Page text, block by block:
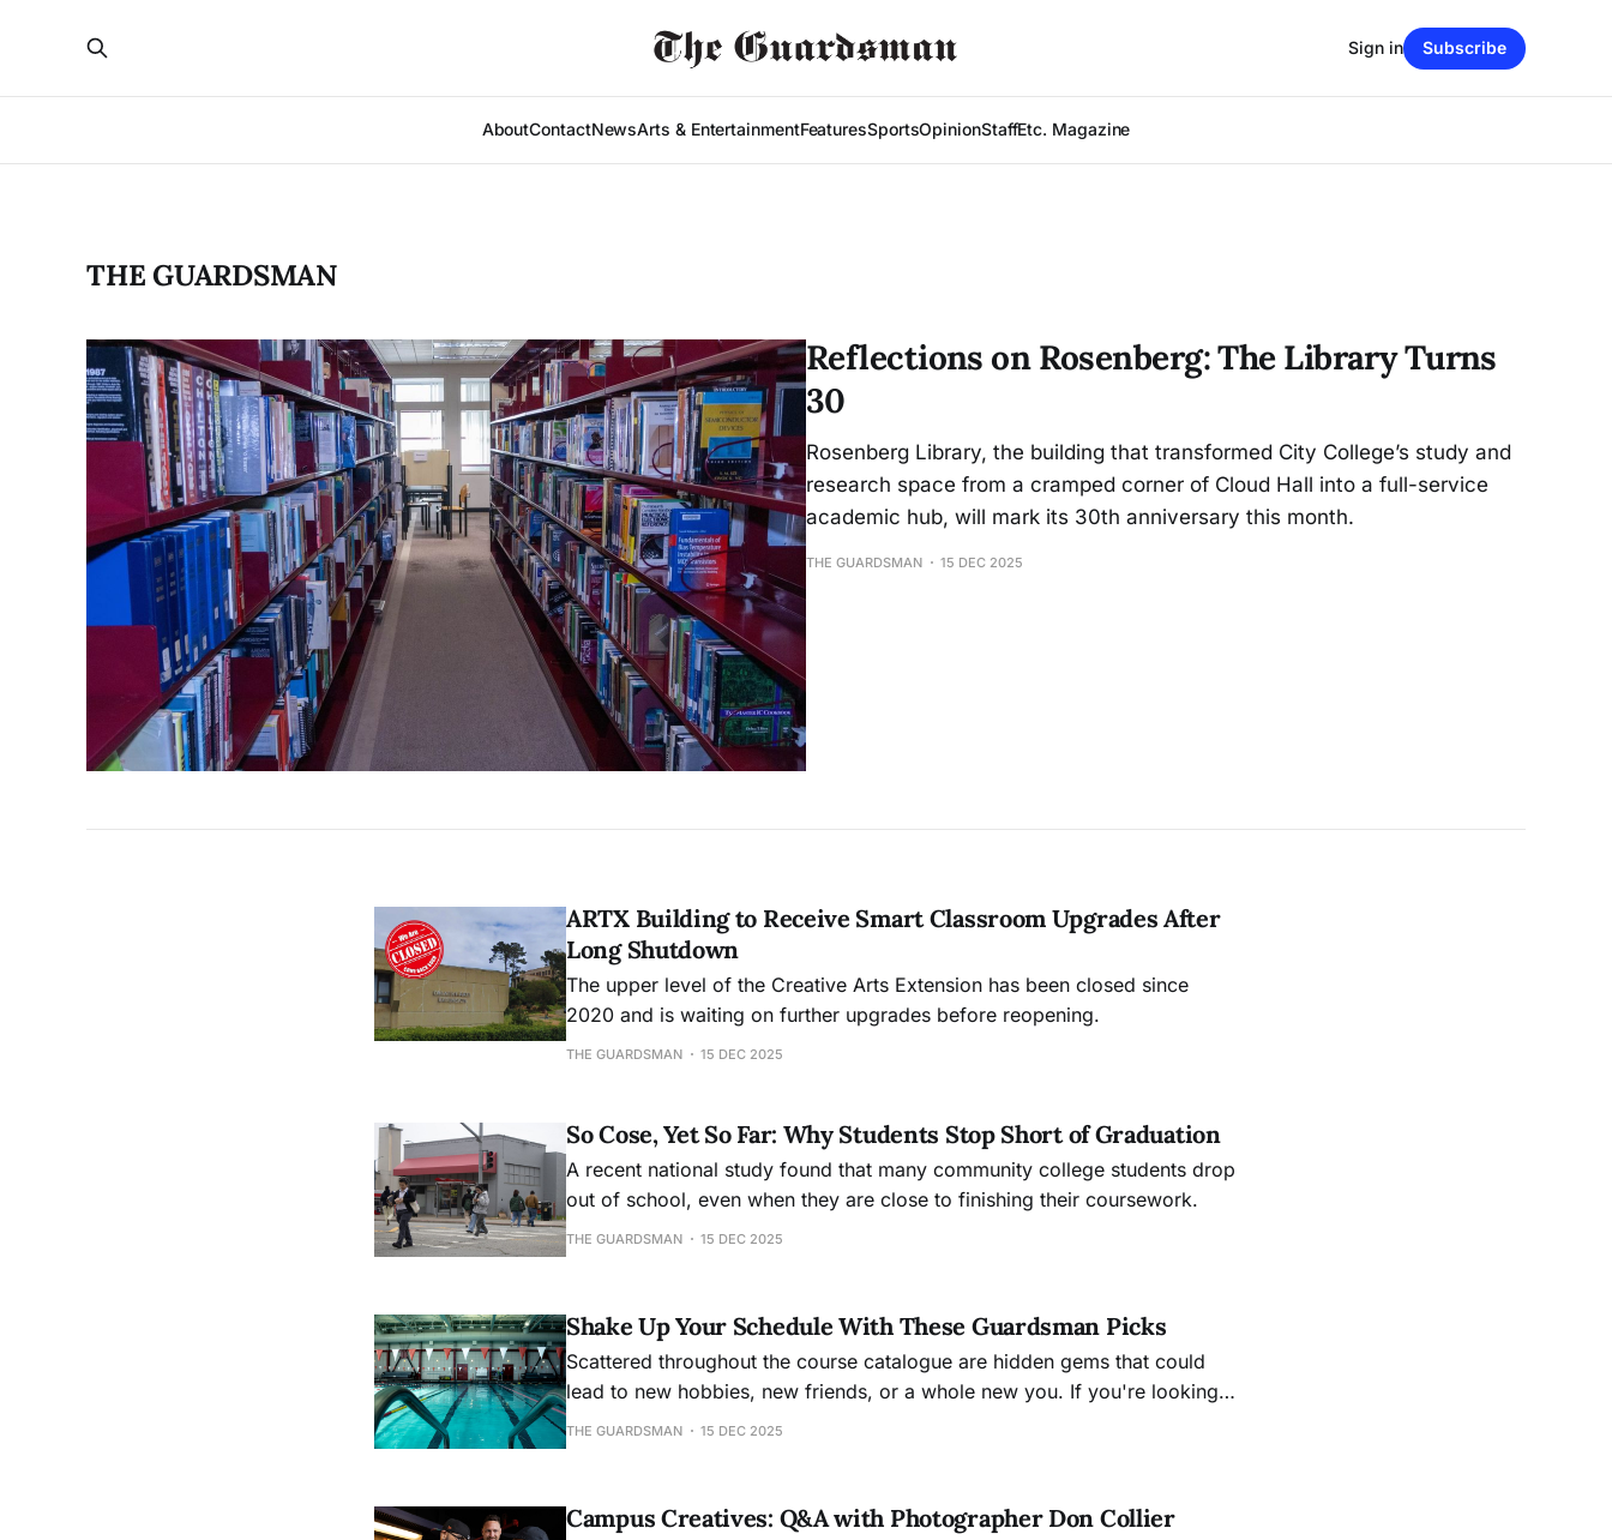
AboutContactNewsArts & EntertainmentFeaturesSportsOpinionStaffEtc. Magazine
Sign in Subscribe
THE GUARDSMAN
Reflections on Rosenberg: The Library Turns
30
Rosenberg Library, the building that transformed City College’s study and
research space from a cramped corner of Cloud Hall into a full-service
academic hub, will mark its 30th anniversary this month.
THE GUARDSMAN 15 DEC 2025
ARTX Building to Receive Smart Classroom Upgrades After
Long Shutdown
The upper level of the Creative Arts Extension has been closed since
2020 and is waiting on further upgrades before reopening.
THE GUARDSMAN 15 DEC 2025
So Cose, Yet So Far: Why Students Stop Short of Graduation
A recent national study found that many community college students drop
out of school, even when they are close to finishing their coursework.
THE GUARDSMAN 15 DEC 2025
Shake Up Your Schedule With These Guardsman Picks
Scattered throughout the course catalogue are hidden gems that could
lead to new hobbies, new friends, or a whole new you. If you're looking
for novel experiences next semester, start here.
THE GUARDSMAN 15 DEC 2025
Campus Creatives: Q&A with Photographer Don Collier